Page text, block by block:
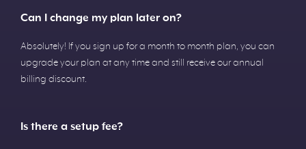
Can I change my plan later on?
Absolutely! If you sign up for a month to month plan, you can
upgrade your plan at any time and still receive our annual
billing discount.
Is there a setup fee?